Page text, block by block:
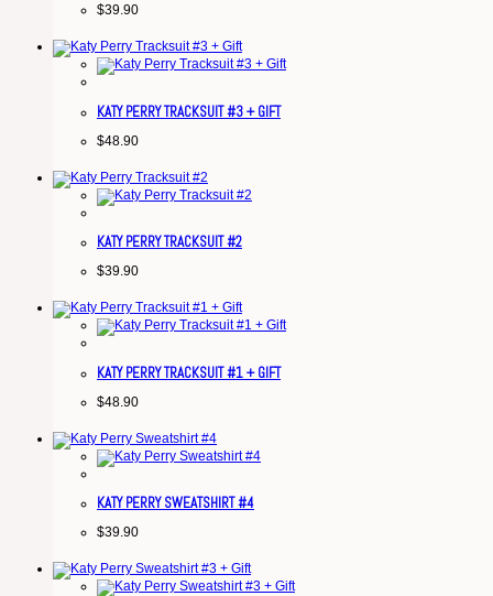
$39.90
KATY PERRY TRACKSUIT #3 + GIFT
$48.90
KATY PERRY TRACKSUIT #2
$39.90
KATY PERRY TRACKSUIT #1 + GIFT
$48.90
KATY PERRY SWEATSHIRT #4
$39.90